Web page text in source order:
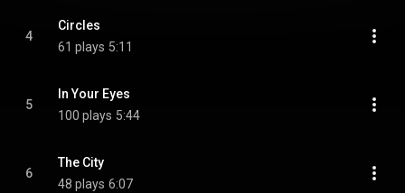
4
Circles
61 plays 5:11
5
In Your Eyes
100 plays 5:44
6
The City
48 plays 6:07